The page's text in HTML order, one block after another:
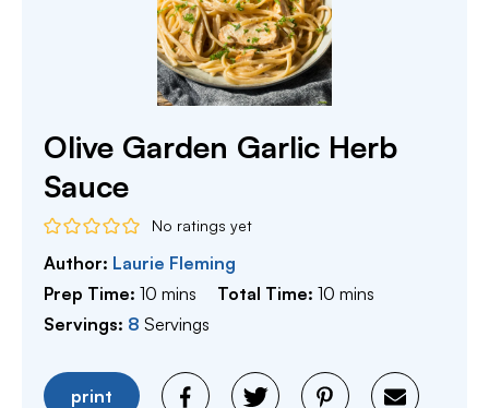
Olive Garden Garlic Herb
Sauce
No ratings yet
Author: Laurie Fleming
Prep Time: 10 minutes
mins Total Time:10 minutes
mins
Servings: 8 Servings
print